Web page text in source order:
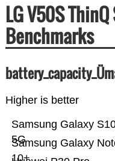
LG V50S
Benchmarks
Higher is better
Samsung Galaxy
10+
Samsung Galaxy
5G